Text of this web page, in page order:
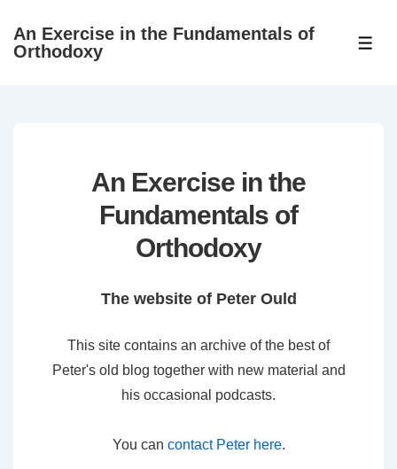
SkipAn Exercise in the Fundamentals of
Orthodoxy
An Exercise in the
Fundamentals of
Orthodoxy
The website of Peter Ould
This site contains an archive of the best of
Peter's old blog together with new material and
his occasional podcasts.
You can contact Peter here.